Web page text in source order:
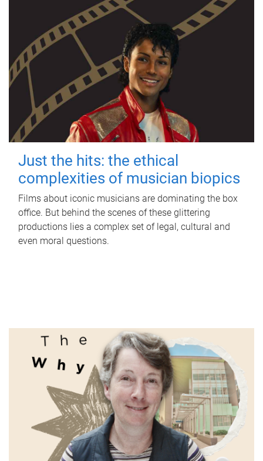
Just the hits: the ethical
complexities of musician biopics
Films about iconic musicians are dominating the box
office. But behind the scenes of these glittering
productions lies a complex set of legal, cultural and
even moral questions.